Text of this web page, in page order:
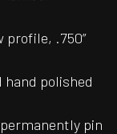
profile, .750”
hand polished
pin